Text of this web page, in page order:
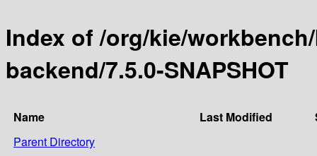
Index of /org/kie/
backend/7.5.0-SNAPSHOT
Name Last Modified
Parent Directory